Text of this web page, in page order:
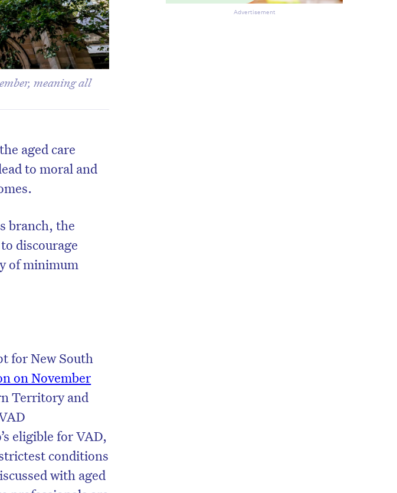
meaning all
aged care
to moral and
branch, the
discourage
of minimum
for New South
on November
Territory and
eligible for VAD,
conditions
with aged
Advertisement